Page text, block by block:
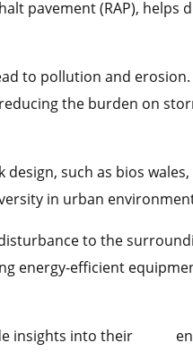
pavement (RAP), helps
to pollution and
the burden on
such as bios
in urban
to the
energy-efficient
insights into their